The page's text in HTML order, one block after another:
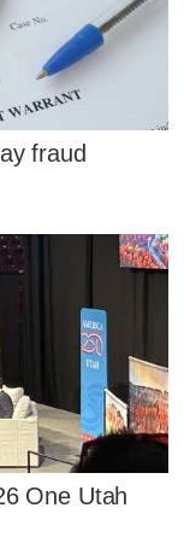
fraud
One Utah